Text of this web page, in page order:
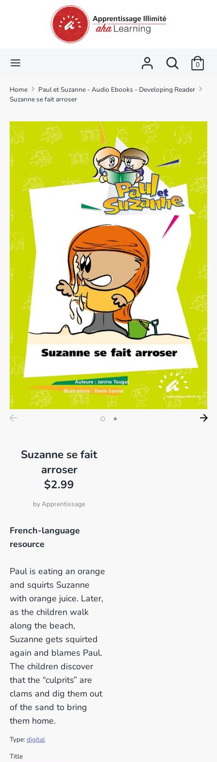
Search
store
0
Language Currency
CAD $
Home
Paul et Suzanne - Audio Ebooks - Developing Reader
Suzanne se fait arroser
Suzanne se fait
arroser
$2.99
byApprentissage
French-language
resource
Paul is eating an orange
and squirts Suzanne
with orange juice. Later,
as the children walk
along the beach,
Suzanne gets squirted
again and blames Paul.
The children discover
that the “culprits” are
clams and dig them out
of the sand to bring
them home.
Type:digital
SKU:
Title